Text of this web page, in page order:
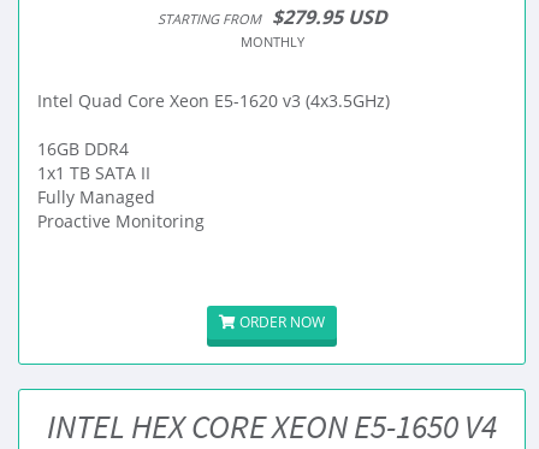
STARTING FROM $279.95 USD
MONTHLY
Intel Quad Core Xeon E5-1620 v3 (4x3.5GHz)
16GB DDR4
1x1 TB SATA II
Fully Managed
Proactive Monitoring
ORDER NOW
INTEL HEX CORE XEON E5-1650 V4